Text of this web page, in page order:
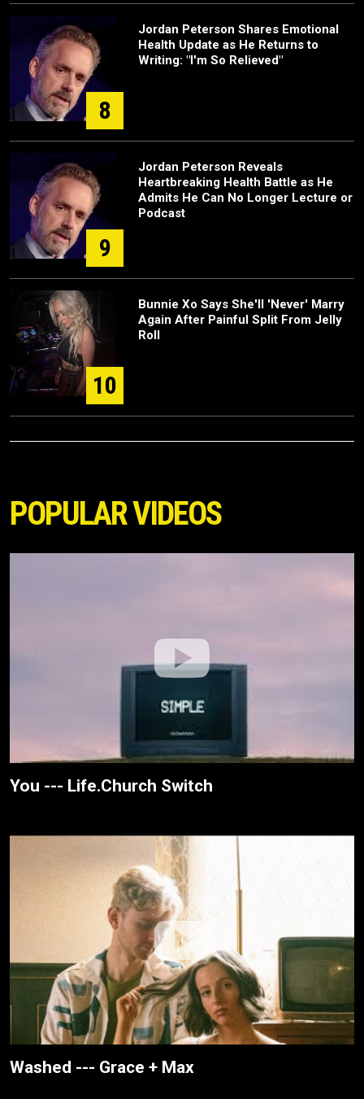
8
Jordan Peterson Shares Emotional
Health Update as He Returns to
Writing: "I'm So Relieved"
9
Jordan Peterson Reveals
Heartbreaking Health Battle as He
Admits He Can No Longer Lecture or
Podcast
10
Bunnie Xo Says She'll 'Never' Marry
Again After Painful Split From Jelly
Roll
POPULAR VIDEOS
You --- Life.Church Switch
Washed --- Grace + Max